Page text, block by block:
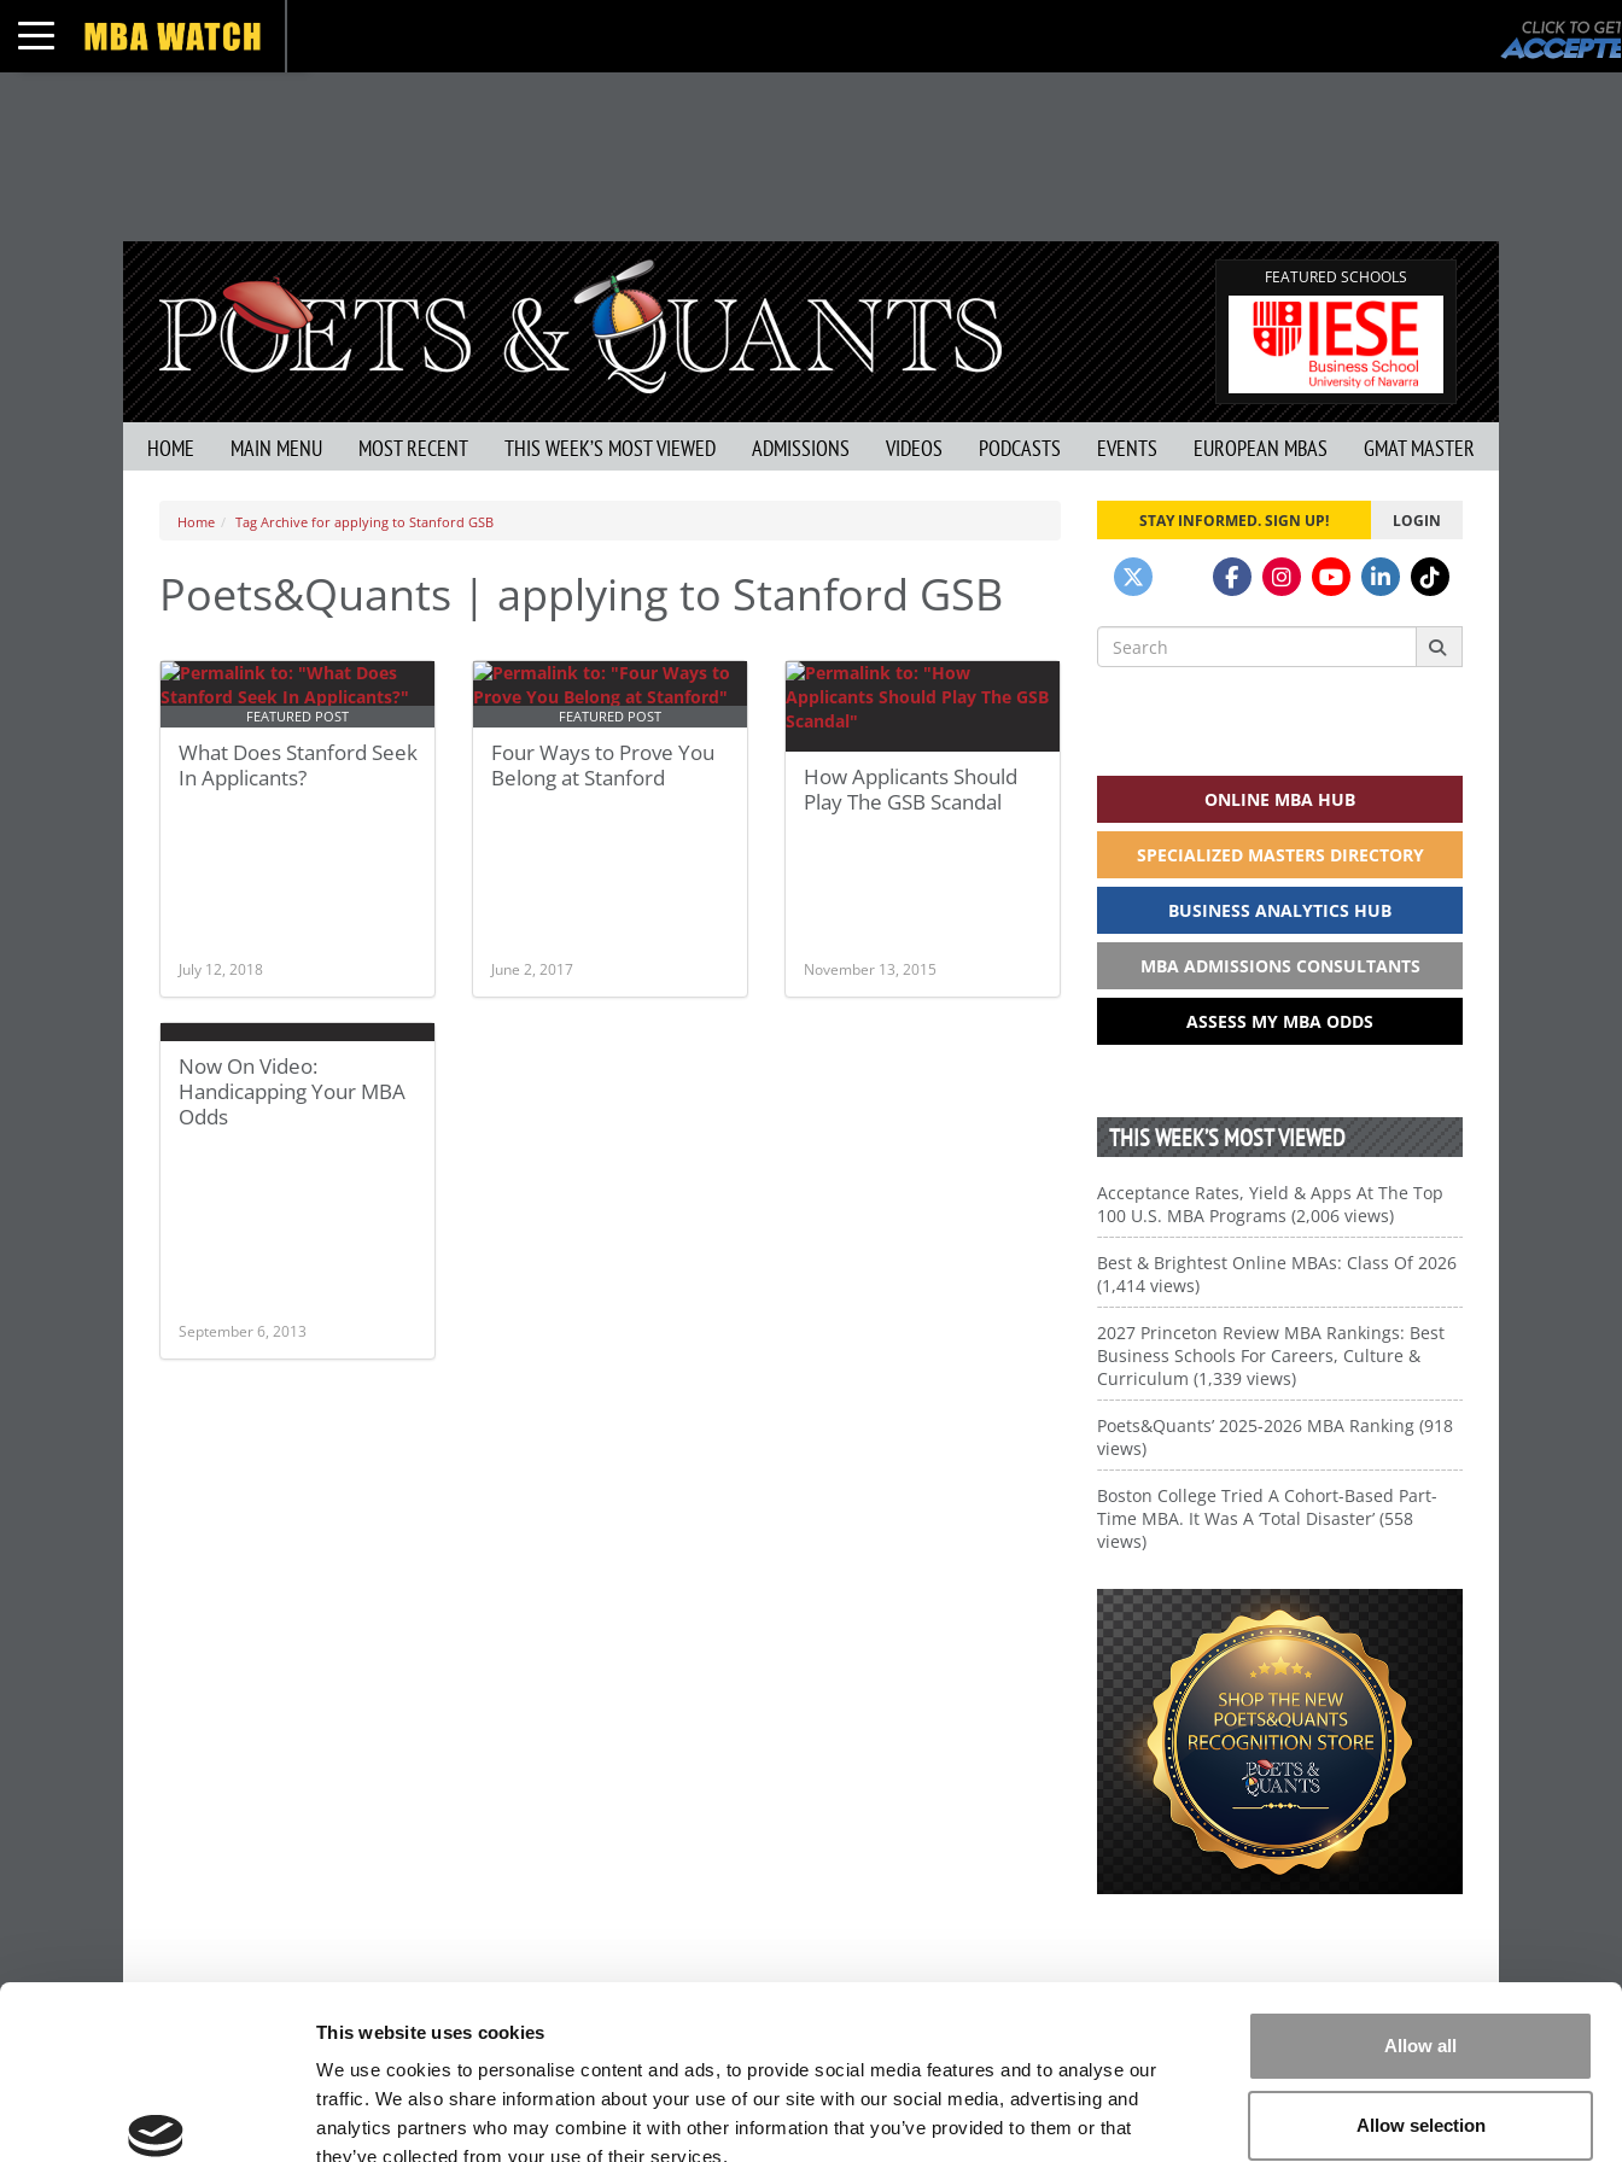
This website uses cookies
We use cookies to personalise content and ads, to provide social media features and to analyse our
traffic. We also share information about your use of our site with our social media, advertising and
analytics partners who may combine it with other information that you’ve provided to them or that
they’ve collected from your use of their services.
Allow all
Allow selection
Toggle navigation
FEATURED SCHOOLS
HOME MAIN MENU MOST RECENT THIS WEEK’S MOST VIEWED ADMISSIONS VIDEOS PODCASTS EVENTS EUROPEAN MBAS GMAT MASTER
Home Tag Archive for applying to Stanford GSB
Poets&Quants | applying to Stanford GSB
FEATURED POST
What Does Stanford Seek
In Applicants?
July 12, 2018
FEATURED POST
Four Ways to Prove You
Belong at Stanford
June 2, 2017
How Applicants Should
Play The GSB Scandal
November 13, 2015
Now On Video:
Handicapping Your MBA
Odds
September 6, 2013
STAY INFORMED. SIGN UP! LOGIN
Search
for:
ONLINE MBA HUB
SPECIALIZED MASTERS DIRECTORY
BUSINESS ANALYTICS HUB
MBA ADMISSIONS CONSULTANTS
ASSESS MY MBA ODDS
THIS WEEK’S MOST VIEWED
Acceptance Rates, Yield & Apps At The Top
100 U.S. MBA Programs (2,006 views)
Best & Brightest Online MBAs: Class Of 2026
(1,414 views)
2027 Princeton Review MBA Rankings: Best
Business Schools For Careers, Culture &
Curriculum (1,339 views)
Poets&Quants’ 2025-2026 MBA Ranking (918
views)
Boston College Tried A Cohort-Based Part-
Time MBA. It Was A ‘Total Disaster’ (558
views)